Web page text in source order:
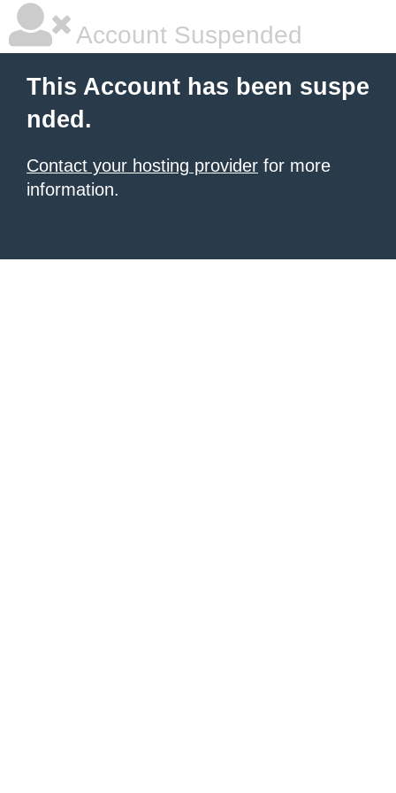
Account Suspended
This Account has been suspe
nded.
Contact your hosting provider for more
information.